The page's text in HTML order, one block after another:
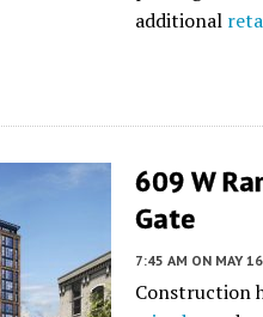
additional
609 W
Gate
7:45 AM ON MAY
Construction